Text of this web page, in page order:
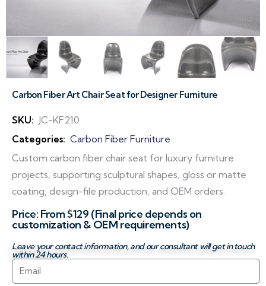
Carbon Fiber Art Chair Seat for Designer Furniture
SKU: JC-KF210
Categories: Carbon Fiber Furniture
Custom carbon fiber chair seat for luxury furniture
projects, supporting sculptural shapes, gloss or matte
coating, design-file production, and OEM orders.
Price: From $129 (Final price depends on
customization & OEM requirements)
Leave your contact information, and our consultant will get in touch
within 24 hours.